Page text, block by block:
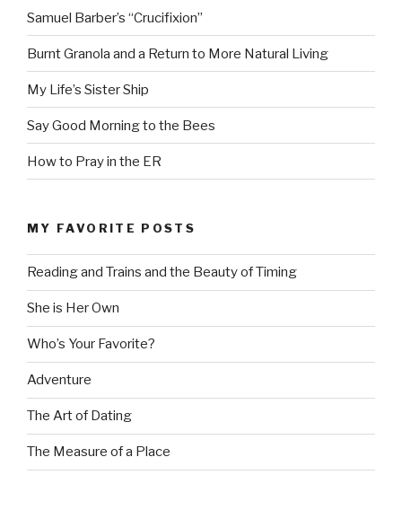
Samuel Barber’s “Crucifixion”
Burnt Granola and a Return to More Natural Living
My Life’s Sister Ship
Say Good Morning to the Bees
How to Pray in the ER
MY FAVORITE POSTS
Reading and Trains and the Beauty of Timing
She is Her Own
Who’s Your Favorite?
Adventure
The Art of Dating
The Measure of a Place